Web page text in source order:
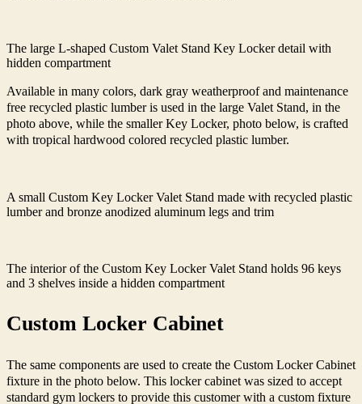
The large L-shaped Custom Valet Stand Key Locker detail with
hidden compartment
Available in many colors, dark gray weatherproof and maintenance
free recycled plastic lumber is used in the large Valet Stand, in the
photo above, while the smaller Key Locker, photo below, is crafted
with tropical hardwood colored recycled plastic lumber.
A small Custom Key Locker Valet Stand made with recycled plastic
lumber and bronze anodized aluminum legs and trim
The interior of the Custom Key Locker Valet Stand holds 96 keys
and 3 shelves inside a hidden compartment
Custom Locker Cabinet
The same components are used to create the Custom Locker Cabinet
fixture in the photo below. This locker cabinet was sized to accept
standard gym lockers to provide this customer with a custom fixture